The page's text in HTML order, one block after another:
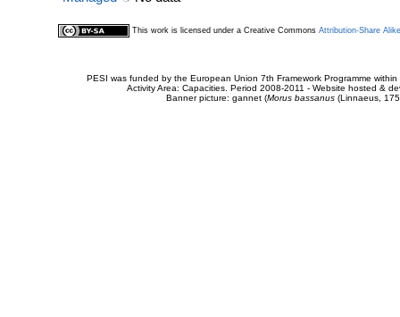
This work is licensed under a Creative Commons Attribution-Share
PESI was funded by the European Union 7th Framework Programme
Activity Area: Capacities. Period 2008-2011 - Website hosted &
Banner picture: gannet (Morus bassanus(Linnaeus,